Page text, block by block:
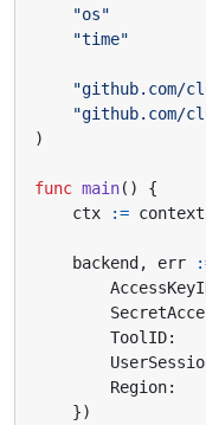
"os"
"time"
"github.com/
"github.com/
)
func main()
{
ctx
:= context
backend , err
ToolID:
Region:
})